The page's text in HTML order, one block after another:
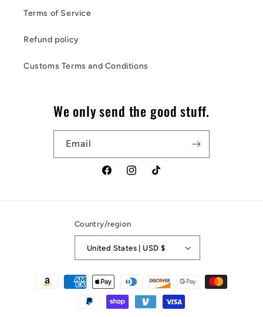
Terms of Service
Refund policy
Customs Terms and Conditions
We only send the good stuff.
Email
FacebookInstagramTikTok
Country/region
United States | USD $
Payment